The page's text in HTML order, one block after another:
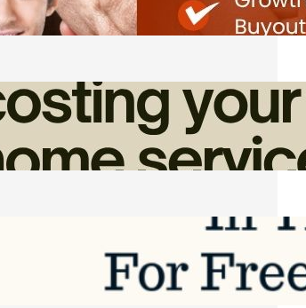
Friday, August 7, 2026
How Admin Time Quietly Eats Into
Home Service Revenue
Friday, August 7, 2026
Software to Grow Your Business in 2026
Saturday, August 1, 2026